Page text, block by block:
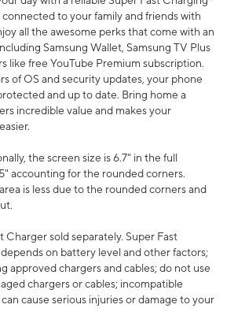
connected to your family and friends with
all the awesome perks that come with an
Samsung Wallet, Samsung TV Plus
like free YouTube Premium subscription.
of OS and security updates, your phone
and up to date. Bring home a
incredible value and makes your
the screen size is 6.7" in the full
accounting for the rounded corners.
is less due to the rounded corners and
Charger sold separately. Super Fast
on battery level and other factors;
approved chargers and cables; do not use
chargers or cables; incompatible
cause serious injuries or damage to your